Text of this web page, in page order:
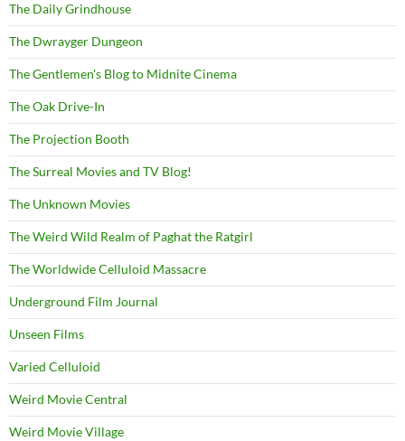
The Daily Grindhouse
The Dwrayger Dungeon
The Gentlemen's Blog to Midnite Cinema
The Oak Drive-In
The Projection Booth
The Surreal Movies and TV Blog!
The Unknown Movies
The Weird Wild Realm of Paghat the Ratgirl
The Worldwide Celluloid Massacre
Underground Film Journal
Unseen Films
Varied Celluloid
Weird Movie Central
Weird Movie Village